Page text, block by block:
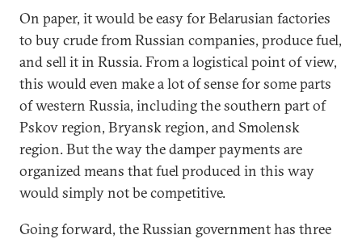
On paper, it would be easy for Belarusian factories
to buy crude from Russian companies, produce fuel,
and sell it in Russia. From a logistical point of view,
this would even make a lot of sense for some parts
of western Russia, including the southern part of
Pskov region, Bryansk region, and Smolensk
region. But the way the damper payments are
organized means that fuel produced in this way
would simply not be competitive.
Going forward, the Russian government has three